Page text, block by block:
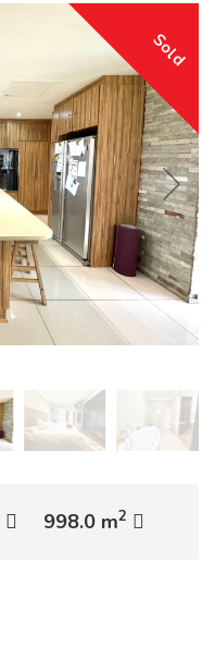
Sold
998.0 m2